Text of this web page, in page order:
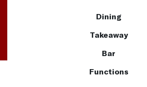
Dining
Takeaway
Bar
Functions